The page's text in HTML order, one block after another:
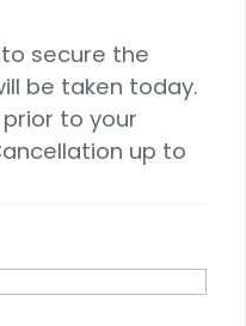
secure the
be taken today.
to your
up to